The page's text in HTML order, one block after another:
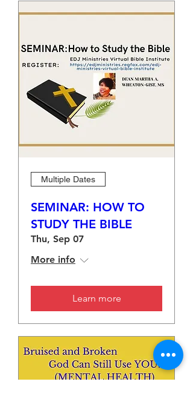
Multiple Dates
SEMINAR: HOW TO
STUDY THE BIBLE
Thu, Sep 07
More info
Learn more